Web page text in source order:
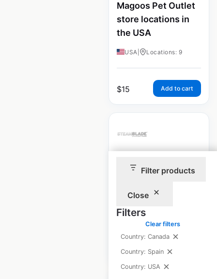
Filter products
Close
Filters
Clear filters
Country: Canada
Country: Spain
Country: USA
Magoos Pet Outlet
store locations in
the USA
USA Locations: 9
$15 Add to cart
SteamBlade store
locations in the
USA
USA|
10